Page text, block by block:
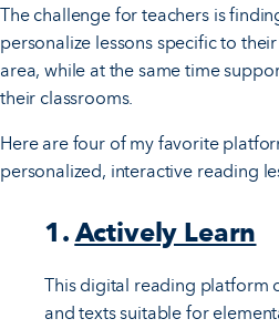
The challenge for teachers is
personalize lessons specific to
area, while at the same time
their classrooms.
Here are four of my favorite
personalized, interactive reading
1.Actively Learn
This digital reading platform
and texts suitable for